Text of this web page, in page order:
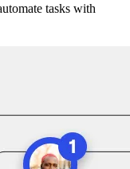
tasks with